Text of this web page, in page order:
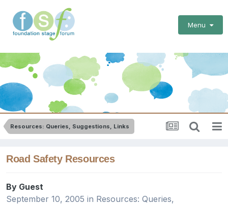
Menu
Resources: Queries, Suggestions, Links
Road Safety Resources
By Guest
September 10, 2005 in Resources: Queries,